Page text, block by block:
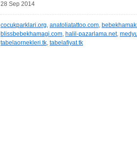
28 Sep 2014
cocukparklari.org, anatoliatattoo.com,
blissbebekhamagi.com, halil-pazarlama.net,
tabelaornekleri.tk, tabelafiyat.tk